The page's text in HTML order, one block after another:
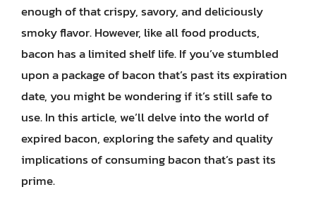
enough of that crispy, savory, and deliciously
smoky flavor. However, like all food products,
bacon has a limited shelf life. If you’ve stumbled
upon a package of bacon that’s past its expiration
date, you might be wondering if it’s still safe to
use. In this article, we’ll delve into the world of
expired bacon, exploring the safety and quality
implications of consuming bacon that’s past its
prime.